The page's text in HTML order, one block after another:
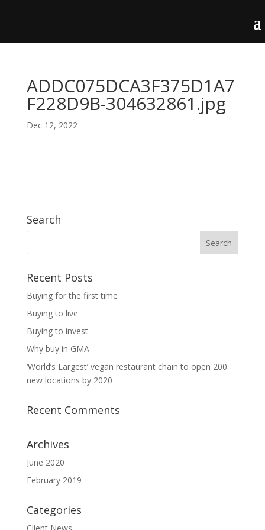
ADDC075DCA3F375D1A7
F228D9B-304632861.jpg
Dec 12, 2022
Search
Recent Posts
Buying for the first time
Buying to live
Buying to invest
Why buy in GMA
‘World’s Largest’ vegan restaurant chain to open 200
new locations by 2020
Recent Comments
Archives
June 2020
February 2019
Categories